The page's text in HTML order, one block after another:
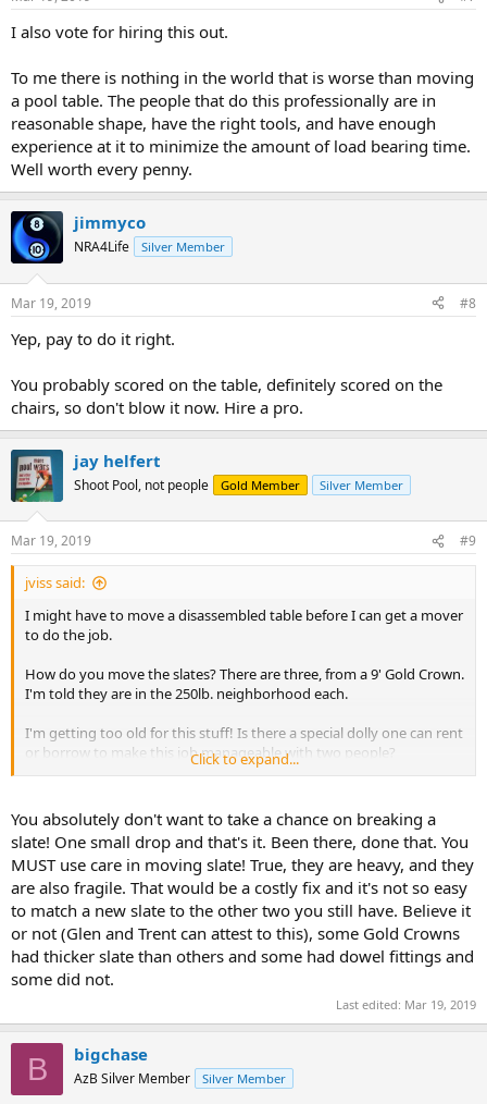
I also vote for hiring this out.
To me there is nothing in the world that is worse than moving
a pool table. The people that do this professionally are in
reasonable shape, have the right tools, and have enough
experience at it to minimize the amount of load bearing time.
Well worth every penny.
jimmyco
NRA4Life Silver Member
Mar 19, 2019 #8
Yep, pay to do it right.
You probably scored on the table, definitely scored on the
chairs, so don't blow it now. Hire a pro.
jay helfert
Shoot Pool, not people Gold Member Silver Member
Mar 19, 2019 #9
jviss said:
I might have to move a disassembled table before I can get a mover
to do the job.
How do you move the slates? There are three, from a 9' Gold Crown.
I'm told they are in the 250lb. neighborhood each.
I'm getting too old for this stuff! Is there a special dolly one can rent
or borrow to make this job manageable with two people?
jv
Click to expand...
You absolutely don't want to take a chance on breaking a
slate! One small drop and that's it. Been there, done that. You
MUST use care in moving slate! True, they are heavy, and they
are also fragile. That would be a costly fix and it's not so easy
to match a new slate to the other two you still have. Believe it
or not (Glen and Trent can attest to this), some Gold Crowns
had thicker slate than others and some had dowel fittings and
some did not.
Last edited: Mar 19, 2019
B bigchase
AzB Silver Member Silver Member